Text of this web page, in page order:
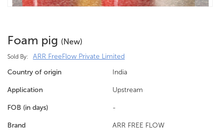
Foam pig (new)
Sold By:
ARR FreeFlow Private Limited
Country of origin
India
Application Upstream
FOB (in days) -
Brand ARR FREE FLOW